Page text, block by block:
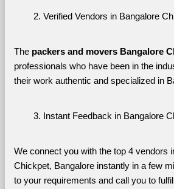
Verified Vendors in Bangalore
The packers and movers Bangalore
professionals who have been in the
their work authentic and specialized in
Instant Feedback in Bangalore
We connect you with the top 4 vendors
Chickpet, Bangalore instantly in a few
to your requirements and call you to